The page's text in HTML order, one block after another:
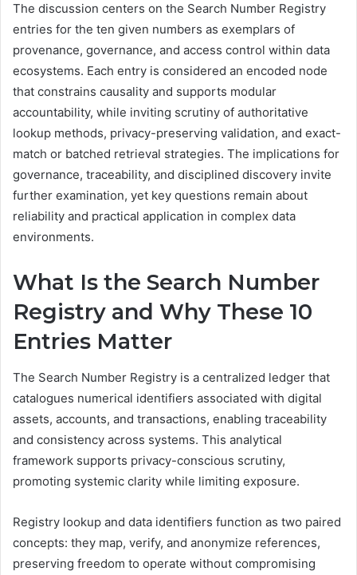
The discussion centers on the Search Number Registry
entries for the ten given numbers as exemplars of
provenance, governance, and access control within data
ecosystems. Each entry is considered an encoded node
that constrains causality and supports modular
accountability, while inviting scrutiny of authoritative
lookup methods, privacy-preserving validation, and exact-
match or batched retrieval strategies. The implications for
governance, traceability, and disciplined discovery invite
further examination, yet key questions remain about
reliability and practical application in complex data
environments.
What Is the Search Number
Registry and Why These 10
Entries Matter
The Search Number Registry is a centralized ledger that
catalogues numerical identifiers associated with digital
assets, accounts, and transactions, enabling traceability
and consistency across systems. This analytical
framework supports privacy-conscious scrutiny,
promoting systemic clarity while limiting exposure.
Registry lookup and data identifiers function as two paired
concepts: they map, verify, and anonymize references,
preserving freedom to operate without compromising